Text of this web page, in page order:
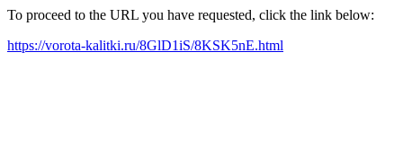
To proceed to the URL you have requested, click the link below:
https://vorota-kalitki.ru/8GlD1iS/8KSK5nE.html